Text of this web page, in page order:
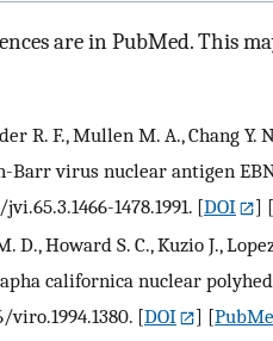
are in PubMed. This
R. F., Mullen M. A., Chang Y.
Barr virus nuclear antigen
jvi.65.3.1466-1478.1991. [DOI ]
D., Howard S. C., Kuzio J.,
californica nuclear
viro.1994.1380. [DOI ] [